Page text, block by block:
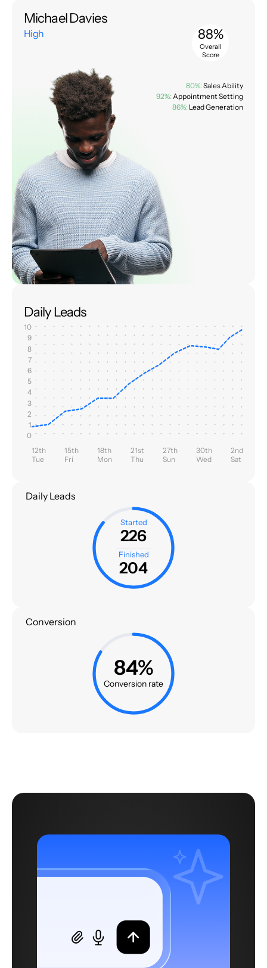
Michael Davies
High 88%
Overall
Score
80%: Sales Ability
92%: Appointment Setting
86%: Lead Generation
Daily Leads
10
9
8
7
6
5
4
3
2
1
0
12th
Tue
15th
Fri
18th
Mon
21st
Thu
27th
Sun
30th
Wed
2nd
Sat
Daily Leads
Started
226
Finished
204
Conversion
84%
Conversion rate